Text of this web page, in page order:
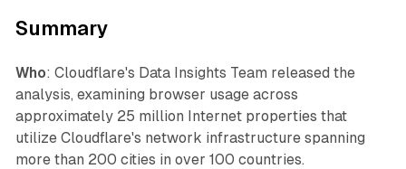
Summary
Who: Cloudflare's Data Insights Team released the
analysis, examining browser usage across
approximately 25 million Internet properties that
utilize Cloudflare's network infrastructure spanning
more than 200 cities in over 100 countries.